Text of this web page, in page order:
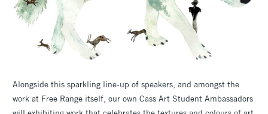
Alongside this sparkling line-up of speakers, and amongst the
work at Free Range itself, our own Cass Art Student Ambassadors